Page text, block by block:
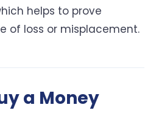
helps to prove
of loss or misplacement.
a Money